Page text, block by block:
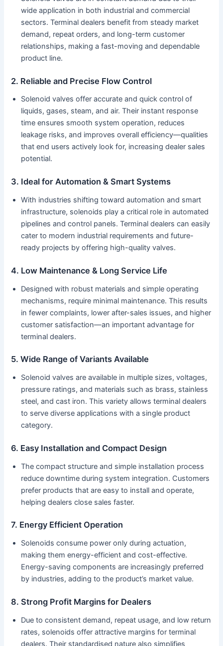
wide application in both industrial and commercial
sectors. Terminal dealers benefit from steady market
demand, repeat orders, and long-term customer
relationships, making a fast-moving and dependable
product line.
2. Reliable and Precise Flow Control
Solenoid valves offer accurate and quick control of
liquids, gases, steam, and air. Their instant response
time ensures smooth system operation, reduces
leakage risks, and improves overall efficiency—qualities
that end users actively look for, increasing dealer sales
potential.
3. Ideal for Automation & Smart Systems
With industries shifting toward automation and smart
infrastructure, solenoids play a critical role in automated
pipelines and control panels. Terminal dealers can easily
cater to modern industrial requirements and future-
ready projects by offering high-quality valves.
4. Low Maintenance & Long Service Life
Designed with robust materials and simple operating
mechanisms, require minimal maintenance. This results
in fewer complaints, lower after-sales issues, and higher
customer satisfaction—an important advantage for
terminal dealers.
5. Wide Range of Variants Available
Solenoid valves are available in multiple sizes, voltages,
pressure ratings, and materials such as brass, stainless
steel, and cast iron. This variety allows terminal dealers
to serve diverse applications with a single product
category.
6. Easy Installation and Compact Design
The compact structure and simple installation process
reduce downtime during system integration. Customers
prefer products that are easy to install and operate,
helping dealers close sales faster.
7. Energy Efficient Operation
Solenoids consume power only during actuation,
making them energy-efficient and cost-effective.
Energy-saving components are increasingly preferred
by industries, adding to the product’s market value.
8. Strong Profit Margins for Dealers
Due to consistent demand, repeat usage, and low return
rates, solenoids offer attractive margins for terminal
dealers. Their standardised nature also simplifies